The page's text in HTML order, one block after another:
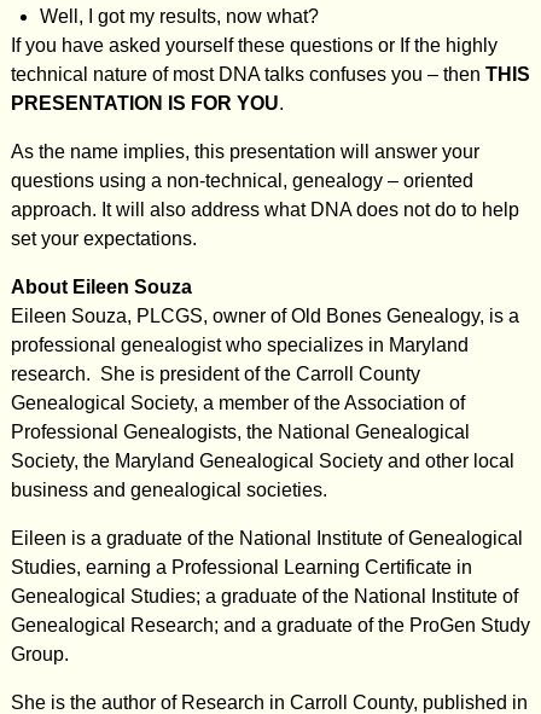
Well, I got my results, now what?
If you have asked yourself these questions or If the highly
technical nature of most DNA talks confuses you – then THIS
PRESENTATION IS FOR YOU.
As the name implies, this presentation will answer your
questions using a non-technical, genealogy – oriented
approach. It will also address what DNA does not do to help
set your expectations.
About Eileen Souza
Eileen Souza, PLCGS, owner of Old Bones Genealogy, is a
professional genealogist who specializes in Maryland
research. She is president of the Carroll County
Genealogical Society, a member of the Association of
Professional Genealogists, the National Genealogical
Society, the Maryland Genealogical Society and other local
business and genealogical societies.
Eileen is a graduate of the National Institute of Genealogical
Studies, earning a Professional Learning Certificate in
Genealogical Studies; a graduate of the National Institute of
Genealogical Research; and a graduate of the ProGen Study
Group.
She is the author of Research in Carroll County, published in